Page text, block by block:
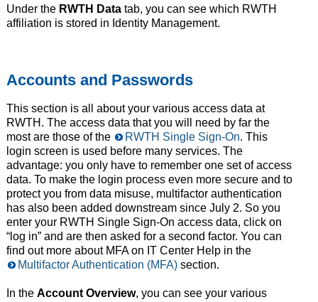
Under the RWTH Datatab, you can see which RWTH
affiliation is stored in Identity Management.
Accounts and Passwords
This section is all about your various access data at
RWTH. The access data that you will need by far the
most are those of the
RWTH Single Sign-On. This
login screen is used before many services. The
advantage: you only have to remember one set of access
data. To make the login process even more secure and to
protect you from data misuse, multifactor authentication
has also been added downstream since July 2. So you
enter your RWTH Single Sign-On access data, click on
“log in” and are then asked for a second factor. You can
find out more about MFA on IT Center Help in the
Multifactor Authentication (MFA)section.
In the Account Overview, you can see your various